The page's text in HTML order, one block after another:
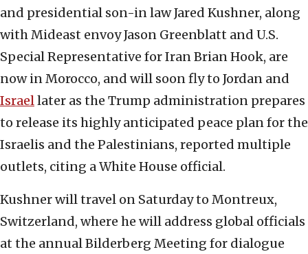
and presidential son-in law Jared Kushner, along
with Mideast envoy Jason Greenblatt and U.S.
Special Representative for Iran Brian Hook, are
now in Morocco, and will soon fly to Jordan and
Israellater as the Trump administration prepares
to release its highly anticipated peace plan for the
Israelis and the Palestinians, reported multiple
outlets, citing a White House official.
Kushner will travel on Saturday to Montreux,
Switzerland, where he will address global officials
at the annual Bilderberg Meeting for dialogue